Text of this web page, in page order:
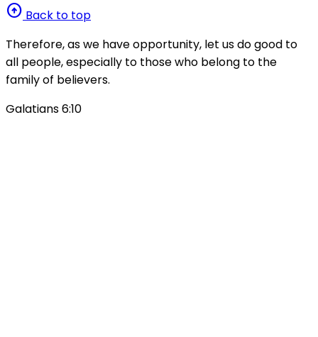
arrow_circle_up Back to top
Therefore, as we have opportunity, let us do good to
all people, especially to those who belong to the
family of believers.
Galatians 6:10